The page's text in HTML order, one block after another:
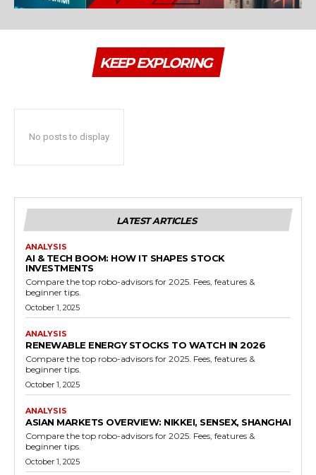
KEEP EXPLORING
No posts to display
LATEST ARTICLES
ANALYSIS
AI & TECH BOOM: HOW IT SHAPES STOCK
INVESTMENTS
Compare the top robo-advisors for 2025. Fees, features &
beginner tips.
October 1, 2025
ANALYSIS
RENEWABLE ENERGY STOCKS TO WATCH IN 2026
Compare the top robo-advisors for 2025. Fees, features &
beginner tips.
October 1, 2025
ANALYSIS
ASIAN MARKETS OVERVIEW: NIKKEI, SENSEX, SHANGHAI
Compare the top robo-advisors for 2025. Fees, features &
beginner tips.
October 1, 2025